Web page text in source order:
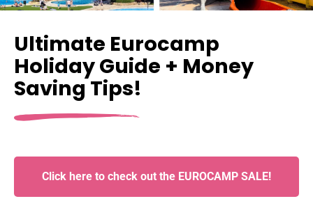
Ultimate Eurocamp
Holiday Guide + Money
Saving Tips!
Click here to check out the EUROCAMP SALE!